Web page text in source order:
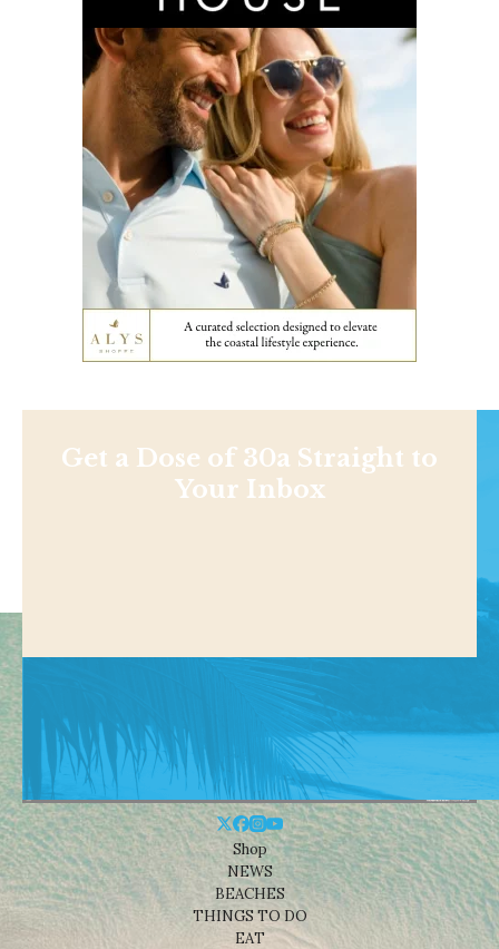
Get a Dose of 30a Straight to
Your Inbox
Shop
NEWS
BEACHES
THINGS TO DO
EAT